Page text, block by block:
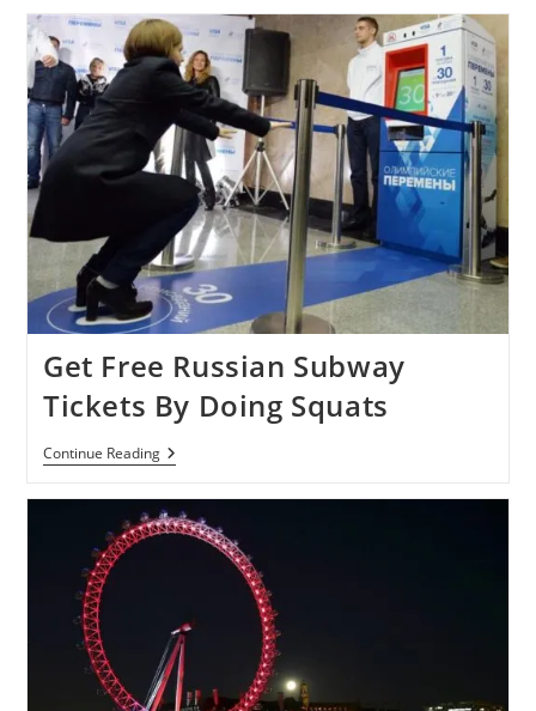
Using
Genetic
Testing
To
Find
Promising
Olympians
Get Free Russian Subway
Tickets By Doing Squats
Continue ReadingGet
Free
Subway
Tickets